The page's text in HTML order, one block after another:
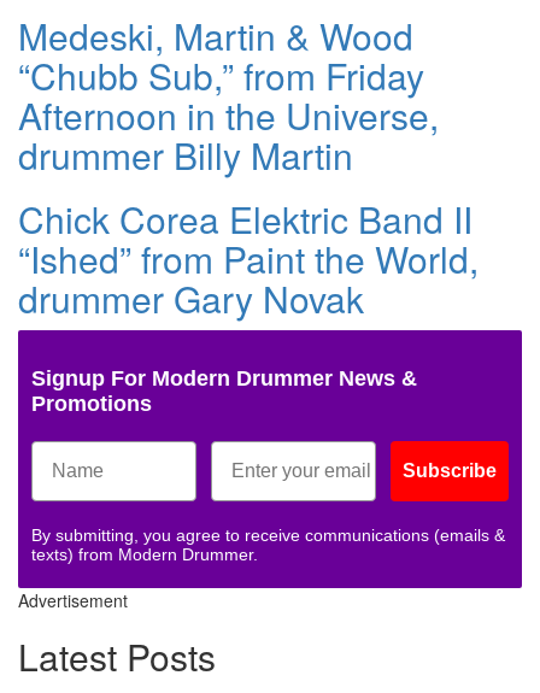
Medeski, Martin & Wood
“Chubb Sub,” from Friday
Afternoon in the Universe,
drummer Billy Martin
Chick Corea Elektric Band II
“Ished” from Paint the World,
drummer Gary Novak
Signup For Modern Drummer News &
Promotions
Subscribe
By submitting, you agree to receive communications (emails &
texts) from Modern Drummer.
Advertisement
Latest Posts